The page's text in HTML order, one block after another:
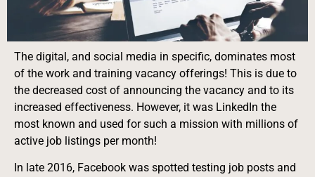
The digital, and social media in specific, dominates most
of the work and training vacancy offerings! This is due to
the decreased cost of announcing the vacancy and to its
increased effectiveness. However, it was LinkedIn the
most known and used for such a mission with millions of
active job listings per month!
In late 2016, Facebook was spotted testing job posts and